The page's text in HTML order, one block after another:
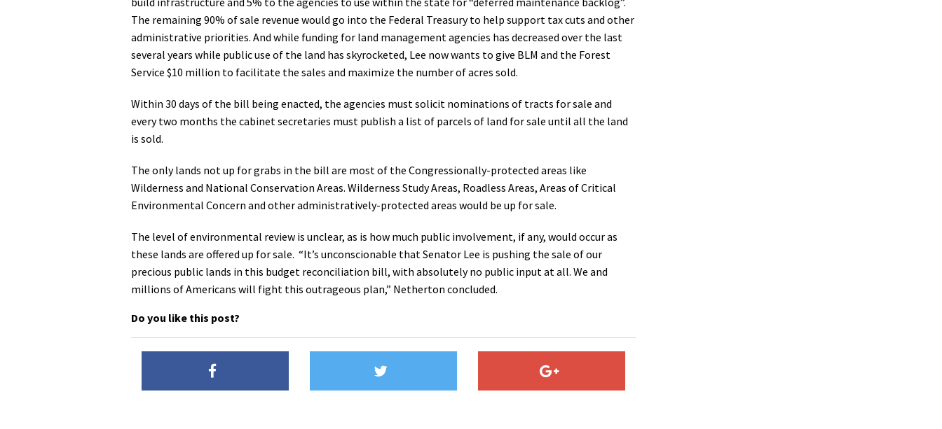
The remaining 90% of sale revenue would go into the Federal Treasury to help support tax cuts and other
administrative priorities. And while funding for land management agencies has decreased over the last
several years while public use of the land has skyrocketed, Lee now wants to give BLM and the Forest
Service $10 million to facilitate the sales and maximize the number of acres sold.
Within 30 days of the bill being enacted, the agencies must solicit nominations of tracts for sale and
every two months the cabinet secretaries must publish a list of parcels of land for sale until all the land
is sold.
The only lands not up for grabs in the bill are most of the Congressionally-protected areas like
Wilderness and National Conservation Areas. Wilderness Study Areas, Roadless Areas, Areas of Critical
Environmental Concern and other administratively-protected areas would be up for sale.
The level of environmental review is unclear, as is how much public involvement, if any, would occur as
these lands are offered up for sale. “It’s unconscionable that Senator Lee is pushing the sale of our
precious public lands in this budget reconciliation bill, with absolutely no public input at all. We and
millions of Americans will fight this outrageous plan,” Netherton concluded.
Do you like this post?